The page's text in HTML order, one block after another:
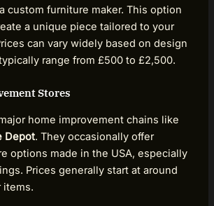
custom furniture maker. This option
a unique piece tailored to your
can vary widely based on design
range from £500 to £2,500.
Stores
home improvement chains like
Depot. They occasionally offer
options made in the USA, especially
Prices generally start at around
items.